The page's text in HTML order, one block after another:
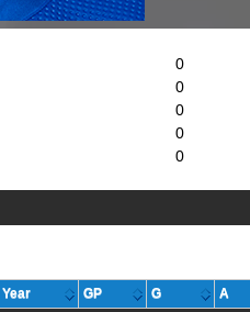
0
0
0
0
0
Year GP G A